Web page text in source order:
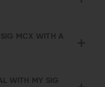
MCX WITH A
WITH MY SIG